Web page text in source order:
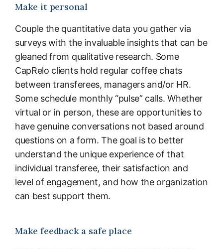
Make it personal
Couple the quantitative data you gather via
surveys with the invaluable insights that can be
gleaned from qualitative research. Some
CapRelo clients hold regular coffee chats
between transferees, managers and/or HR.
Some schedule monthly “pulse” calls. Whether
virtual or in person, these are opportunities to
have genuine conversations not based around
questions on a form. The goal is to better
understand the unique experience of that
individual transferee, their satisfaction and
level of engagement, and how the organization
can best support them.
Make feedback a safe place